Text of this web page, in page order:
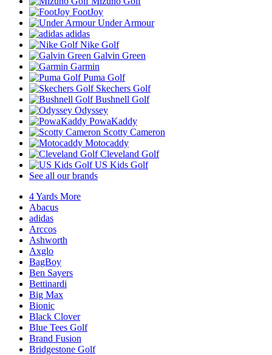
FootJoy
Under Armour
adidas
Nike Golf
Galvin Green
Garmin
Puma Golf
Skechers Golf
Bushnell Golf
Odyssey
PowaKaddy
Scotty Cameron
Motocaddy
Cleveland Golf
US Kids Golf
See all our brands
4 Yards More
Abacus
adidas
Arccos
Ashworth
Axglo
BagBoy
Ben Sayers
Bettinardi
Big Max
Bionic
Black Clover
Blue Tees Golf
Brand Fusion
Bridgestone Golf